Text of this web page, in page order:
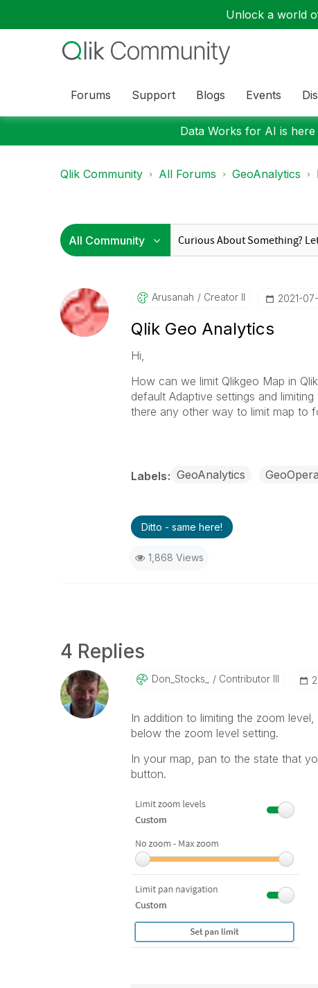
Unlock a world
Forums Support Blogs Events
Data Works for AI is
Qlik Community All Forums GeoAnalytics
Arusanah Creator II ‎2021-
Qlik Geo Analytics
Hi,
How can we limit Qlikgeo Map in
default Adaptive settings and
there any other way to limit map to
Labels GeoAnalytics
Ditto - same here!
1,868 Views
4 Replies
Don_Stocks_ Contributor III
In addition to limiting the zoom
below the zoom level setting.
In your map, pan to the state that
button.